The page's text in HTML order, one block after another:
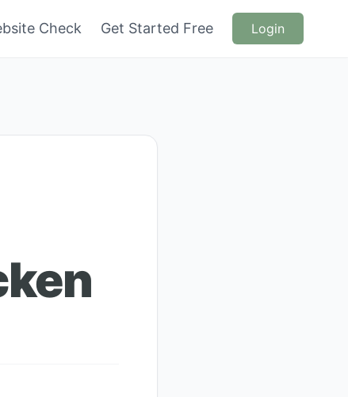
Check Get Started Free Login